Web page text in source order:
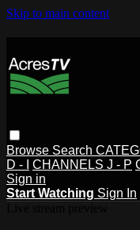
Skip to main content
Browse Search
D - I
CHANNELS J - P
Sign in
Start Watching Sign In